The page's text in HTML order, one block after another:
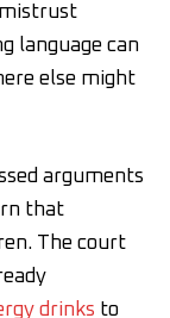
language can
else might
arguments
that
The court
drinks to